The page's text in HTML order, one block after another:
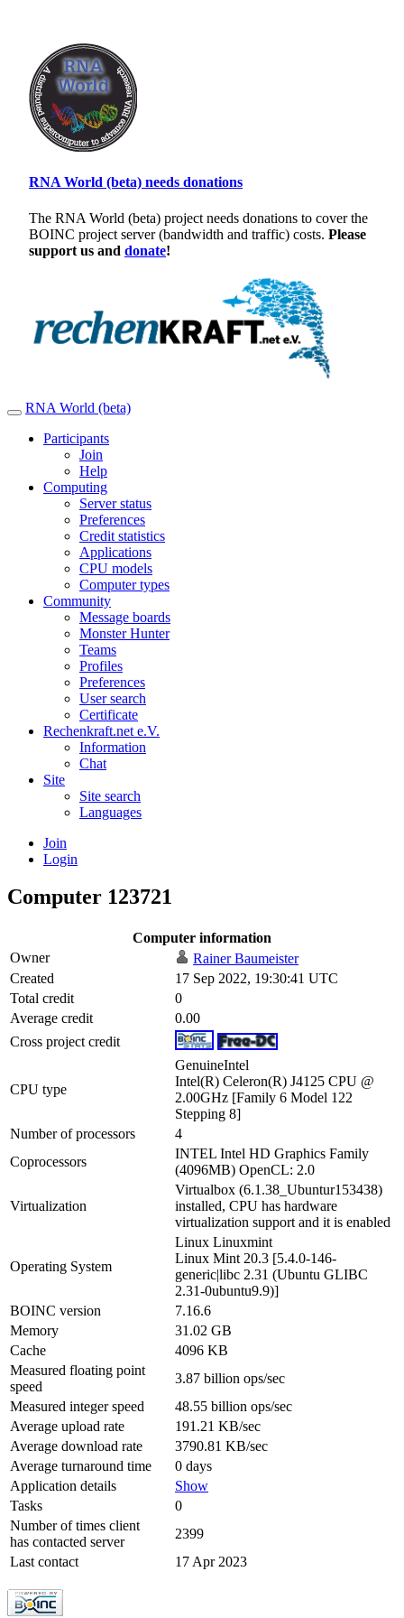
RNA World (beta) needs donations
The RNA World (beta) project needs donations to cover the
BOINC project server (bandwidth and traffic) costs. Please
support us and donate!
RNA World (beta)
Participants
Join
Help
Computing
Server status
Preferences
Credit statistics
Applications
CPU models
Computer types
Community
Message boards
Monster Hunter
Teams
Profiles
Preferences
User search
Certificate
Rechenkraft.net e.V.
Information
Chat
Site
Site search
Languages
Join
Login
Computer 123721
Computer information
Owner
Rainer Baumeister
Created
17 Sep 2022, 19:30:41 UTC
Total credit
0
Average credit
0.00
Cross project credit
CPU type
GenuineIntel
Intel(R) Celeron(R) J4125 CPU @
2.00GHz [Family 6 Model 122
Stepping 8]
Number of processors
4
Coprocessors
INTEL Intel HD Graphics Family
(4096MB) OpenCL: 2.0
Virtualization
Virtualbox (6.1.38_Ubuntur153438)
installed, CPU has hardware
virtualization support and it is enabled
Operating System
Linux Linuxmint
Linux Mint 20.3 [5.4.0-146-
generic|libc 2.31 (Ubuntu GLIBC
2.31-0ubuntu9.9)]
BOINC version
7.16.6
Memory
31.02 GB
Cache
4096 KB
Measured floating point
speed
3.87 billion ops/sec
Measured integer speed
48.55 billion ops/sec
Average upload rate
191.21 KB/sec
Average download rate
3790.81 KB/sec
Average turnaround time
0 days
Application details
Show
Tasks
0
Number of times client
has contacted server
2399
Last contact
17 Apr 2023